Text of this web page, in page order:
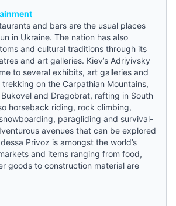
and bars are the usual places
in Ukraine. The nation has also
and cultural traditions through its
and art galleries. Kiev’s Adriyivsky
to several exhibits, art galleries and
on the Carpathian Mountains,
and Dragobrat, rafting in South
horseback riding, rock climbing,
paragliding and survival-
avenues that can be explored
Privoz is amongst the world’s
and items ranging from food,
goods to construction material are